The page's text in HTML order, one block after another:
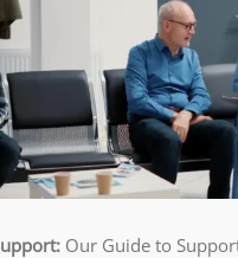
Our Guide to